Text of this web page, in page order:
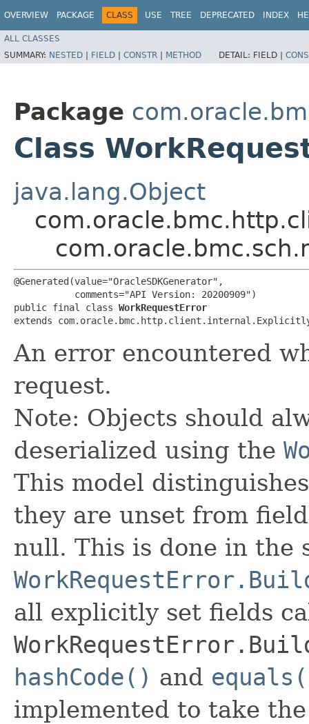
OVERVIEW PACKAGE CLASS USE TREE DEPRECATED INDEX
ALL CLASSES
SUMMARY: NESTED | FIELD | CONSTR | METHOD DETAIL: FIELD |
Package
Class
java.lang.Object
@Generated(value="OracleSDKGenerator",
           comments="API Version: 20200909")
public final class WorkRequestError
extends
An error encountered
request.
Note: Objects should
deserialized using the
This model
they are unset from
null. This is done in the
all explicitly set fields
hashCode() and
implemented to take